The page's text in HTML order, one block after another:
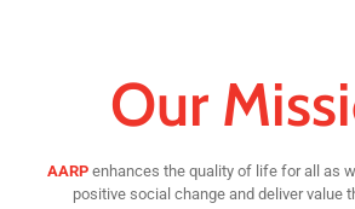
Our
AARP enhances the quality of life for all as
positive social change and deliver value